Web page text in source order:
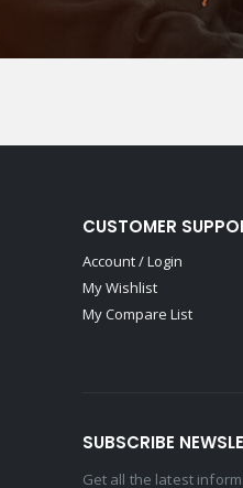
CUSTOMER
Account / Login
My Wishlist
My Compare List
SUBSCRIBE
Get all the latest